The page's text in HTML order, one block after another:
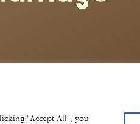
"Accept All", you
number 647651